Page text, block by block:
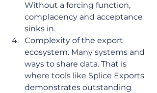
Without a forcing function,
complacency and acceptance
sinks in.
Complexity of the export
ecosystem. Many systems and
ways to share data. That is
where tools like Splice Exports
demonstrates outstanding